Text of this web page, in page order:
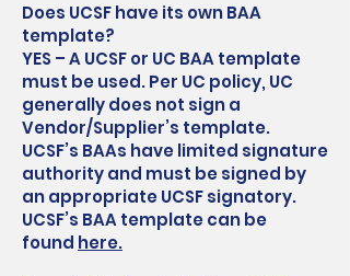
Does UCSF have its own BAA
template?
YES – A UCSF or UC BAA template
must be used. Per UC policy, UC
generally does not sign a
Vendor/Supplier’s template.
UCSF’s BAAs have limited signature
authority and must be signed by
an appropriate UCSF signatory.
UCSF’s BAA template can be
found here.